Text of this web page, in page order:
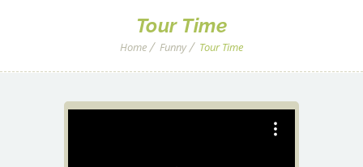
Tour Time
Home Funny Tour Time